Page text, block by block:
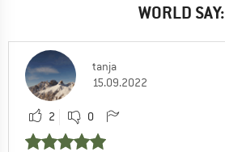
WORLD SAY:
tanja
15.09.2022
2 0